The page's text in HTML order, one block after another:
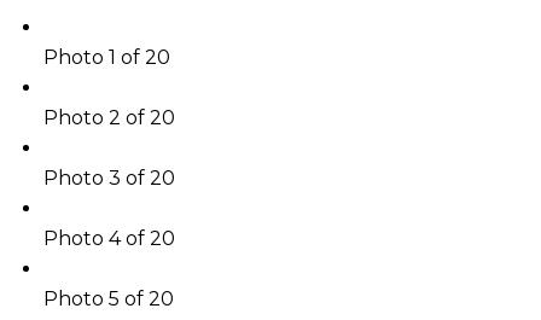
Photo 1 of 20
Photo 2 of 20
Photo 3 of 20
Photo 4 of 20
Photo 5 of 20